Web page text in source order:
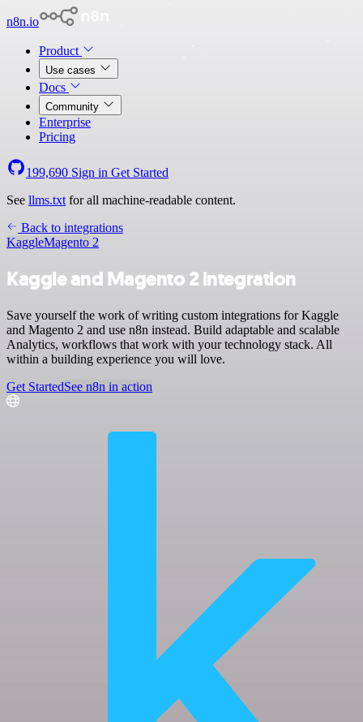
n8n.io
Product
Use cases
Docs
Community
Enterprise
Pricing
199,690 Sign in Get Started
See llms.txt for all machine-readable content.
Back to integrations
KaggleMagento 2
Kaggle and Magento 2 integration
Save yourself the work of writing custom integrations for Kaggle
and Magento 2 and use n8n instead. Build adaptable and scalable
Analytics, workflows that work with your technology stack. All
within a building experience you will love.
Get StartedSee n8n in action